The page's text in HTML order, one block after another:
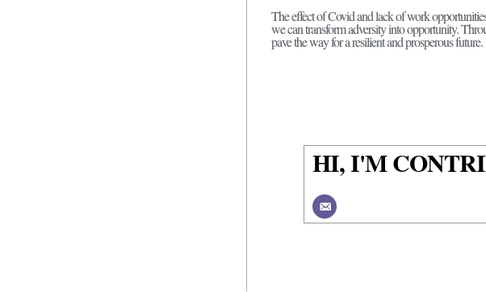
The effect of Covid and lack of work
we can transform adversity into opportunity.
pave the way for a resilient and prosperous future.
HI, I'M